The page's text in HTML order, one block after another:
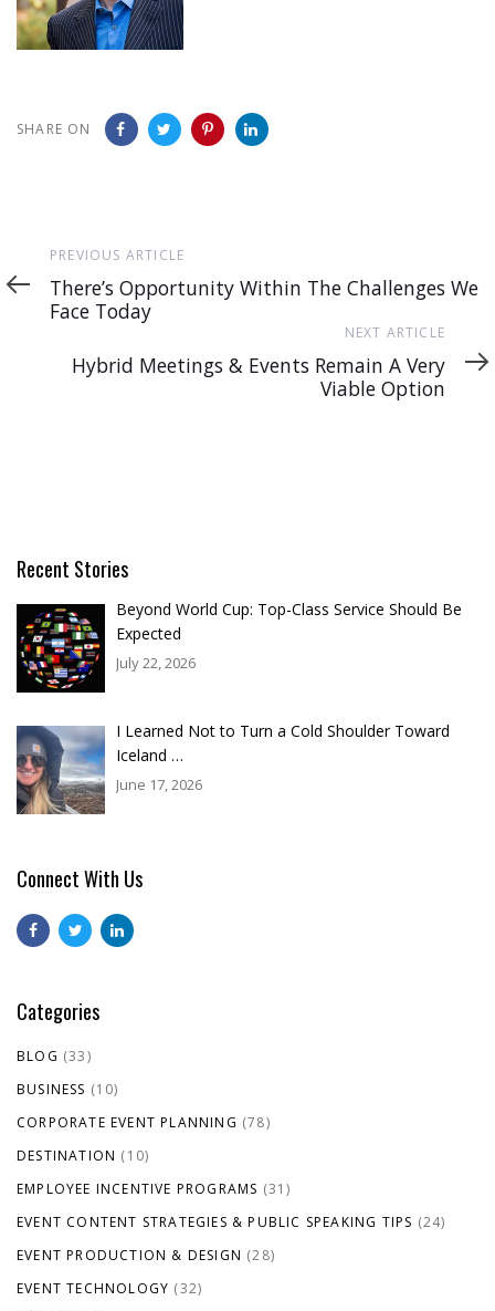
SHARE ON
Previous
Article
PREVIOUS ARTICLE
There’s Opportunity Within The Challenges We
Face Today
Article
NEXT ARTICLE
Hybrid Meetings & Events Remain A Very
Viable Option
Recent Stories
Beyond World Cup: Top-Class Service Should Be
Expected
July 22, 2026
I Learned Not to Turn a Cold Shoulder Toward
Iceland …
June 17, 2026
Connect With Us
Categories
BLOG (33)
BUSINESS (10)
CORPORATE EVENT PLANNING (78)
DESTINATION (10)
EMPLOYEE INCENTIVE PROGRAMS (31)
EVENT CONTENT STRATEGIES & PUBLIC SPEAKING TIPS (24)
EVENT PRODUCTION & DESIGN (28)
EVENT TECHNOLOGY (32)